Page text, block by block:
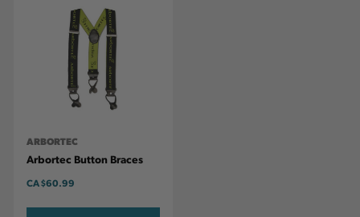
ARBORTEC
Arbortec Button Braces
CA$60.99